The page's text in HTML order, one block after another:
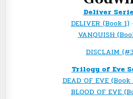
Deliver
DELIVER (Book 1)
VANQUISH
DISCLAIM
Trilogy of Eve
DEAD OF EVE (Book
BLOOD OF EVE